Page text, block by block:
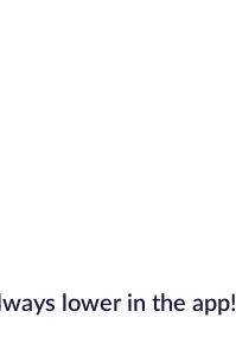
lower in the app!